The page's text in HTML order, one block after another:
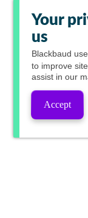
Your
us
Blackbaud
to improve
assist in our
Accept